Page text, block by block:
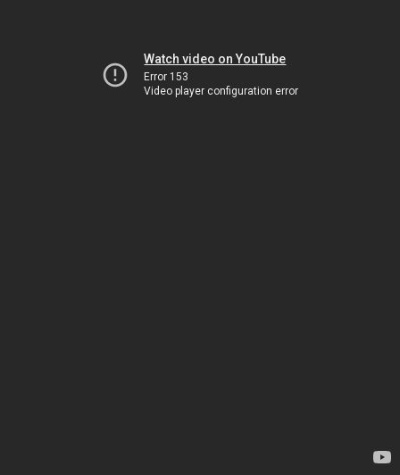
Watch video on YouTube
Error 153
Video player configuration error